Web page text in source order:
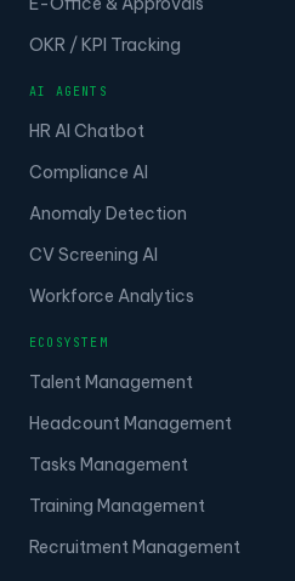
OKR / KPI Tracking
AI AGENTS
HR AI Chatbot
Compliance AI
Anomaly Detection
CV Screening AI
Workforce Analytics
ECOSYSTEM
Talent Management
Headcount Management
Tasks Management
Training Management
Recruitment Management